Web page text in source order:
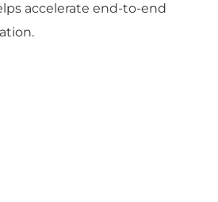
accelerate end-to-end